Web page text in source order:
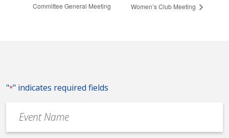
Committee General Meeting
Women’s Club Meeting
"*" indicates required fields
Name
*